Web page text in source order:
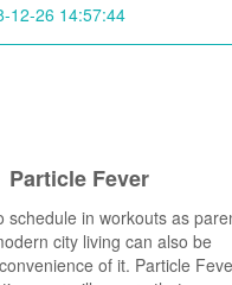
12-26 14:57:44
Particle Fever
schedule in workouts as
city living can also be
of it. Particle